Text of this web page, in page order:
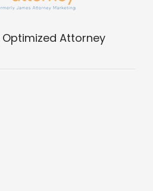
Optimized Attorney